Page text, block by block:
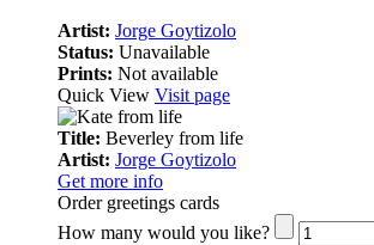
Artist: Jorge Goytizolo
Status: Unavailable
Prints: Not available
Quick View Visit page
Title: Beverley from life
Artist: Jorge Goytizolo
Get more info
Order greetings cards
How many would you like?